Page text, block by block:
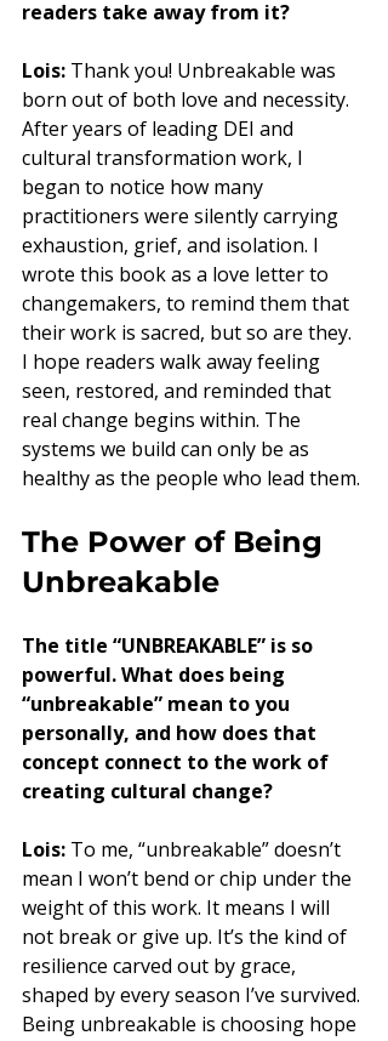
readers take away from it?
Lois: Thank you! Unbreakable was
born out of both love and necessity.
After years of leading DEI and
cultural transformation work, I
began to notice how many
practitioners were silently carrying
exhaustion, grief, and isolation. I
wrote this book as a love letter to
changemakers, to remind them that
their work is sacred, but so are they.
I hope readers walk away feeling
seen, restored, and reminded that
real change begins within. The
systems we build can only be as
healthy as the people who lead them.
The Power of Being
Unbreakable
The title “UNBREAKABLE” is so
powerful. What does being
“unbreakable” mean to you
personally, and how does that
concept connect to the work of
creating cultural change?
Lois: To me, “unbreakable” doesn’t
mean I won’t bend or chip under the
weight of this work. It means I will
not break or give up. It’s the kind of
resilience carved out by grace,
shaped by every season I’ve survived.
Being unbreakable is choosing hope